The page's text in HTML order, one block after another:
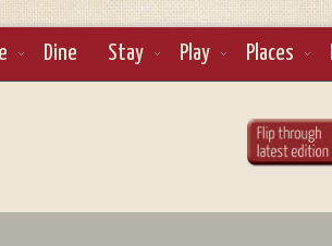
Dine Stay Play Places